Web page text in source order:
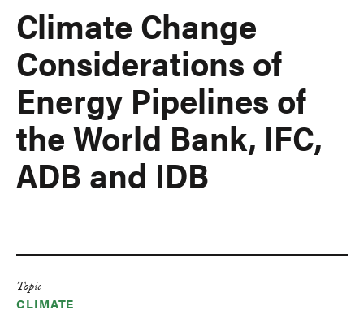
Climate Change
Considerations of
Energy Pipelines of
the World Bank, IFC,
ADB and IDB
Topic
CLIMATE